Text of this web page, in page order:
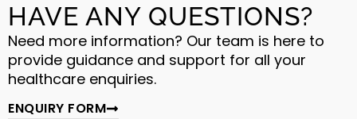
HAVE ANY QUESTIONS?
Need more information? Our team is here to
provide guidance and support for all your
healthcare enquiries.
ENQUIRY FORM